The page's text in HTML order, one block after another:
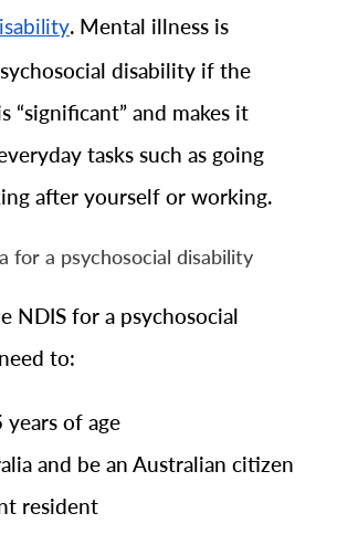
. Mental illness is
disability if the
“significant” and makes it
tasks such as going
after yourself or working.
for a psychosocial disability
NDIS for a psychosocial
to:
of age
and be an Australian citizen
resident